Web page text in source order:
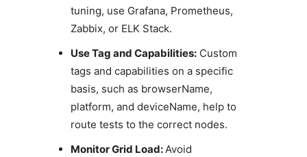
tuning, use Grafana, Prometheus,
Zabbix, or ELK Stack.
Use Tag and Capabilities:Custom
tags and capabilities on a specific
basis, such as browserName,
platform, and deviceName, help to
route tests to the correct nodes.
Monitor Grid Load:Avoid